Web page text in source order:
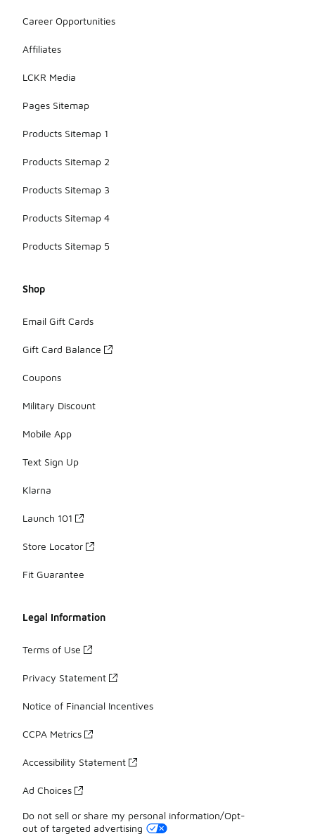
Career Opportunities
Affiliates
LCKR Media
Pages Sitemap
Products Sitemap 1
Products Sitemap 2
Products Sitemap 3
Products Sitemap 4
Products Sitemap 5
Shop
Email Gift Cards
Gift Card Balance
Coupons
Military Discount
Mobile App
Text Sign Up
Klarna
Launch 101
Store Locator
Fit Guarantee
Legal Information
Terms of Use
Privacy Statement
Notice of Financial Incentives
CCPA Metrics
Accessibility Statement
Ad Choices
Do not sell or share my personal information/Opt-
out of targeted advertising